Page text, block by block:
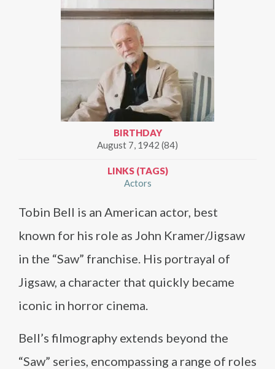
BIRTHDAY
August 7, 1942 (84)
LINKS (TAGS)
Actors
Tobin Bell is an American actor, best
known for his role as John Kramer/Jigsaw
in the “Saw” franchise. His portrayal of
Jigsaw, a character that quickly became
iconic in horror cinema.
Bell’s filmography extends beyond the
“Saw” series, encompassing a range of roles